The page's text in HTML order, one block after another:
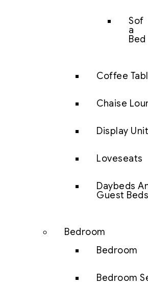
Sof
a
Bed
Coffee
Chaise
Display
Loveseats
Daybeds
Guest Beds
Bedroom
Bedroom
Bedroom